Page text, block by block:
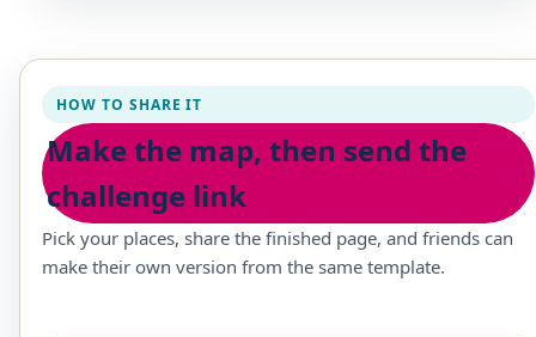
HOW TO SHARE IT
Make the map, then send the
challenge link
Pick your places, share the finished page, and friends can
make their own version from the same template.